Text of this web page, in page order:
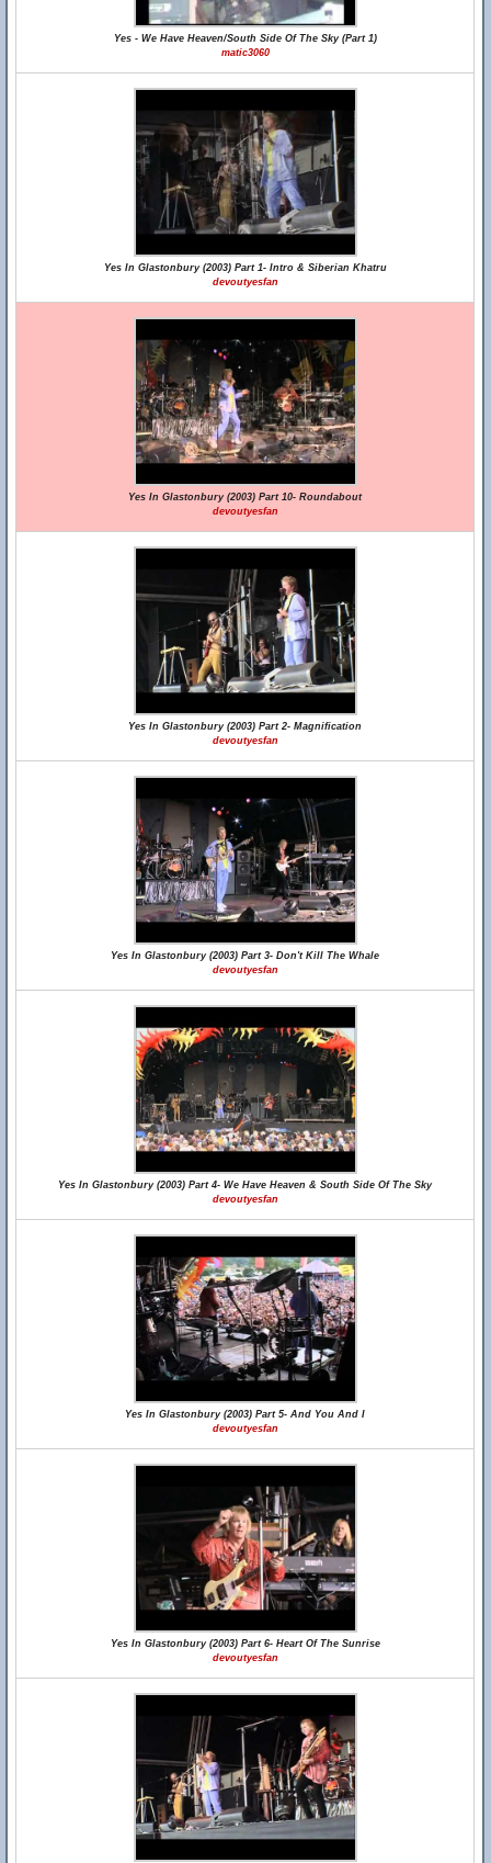
Yes - We Have Heaven/South Side Of The Sky (Part 1)
matic3060
Yes In Glastonbury (2003) Part 1- Intro & Siberian Khatru
devoutyesfan
Yes In Glastonbury (2003) Part 10- Roundabout
devoutyesfan
Yes In Glastonbury (2003) Part 2- Magnification
devoutyesfan
Yes In Glastonbury (2003) Part 3- Don't Kill The Whale
devoutyesfan
Yes In Glastonbury (2003) Part 4- We Have Heaven & South Side Of The Sky
devoutyesfan
Yes In Glastonbury (2003) Part 5- And You And I
devoutyesfan
Yes In Glastonbury (2003) Part 6- Heart Of The Sunrise
devoutyesfan